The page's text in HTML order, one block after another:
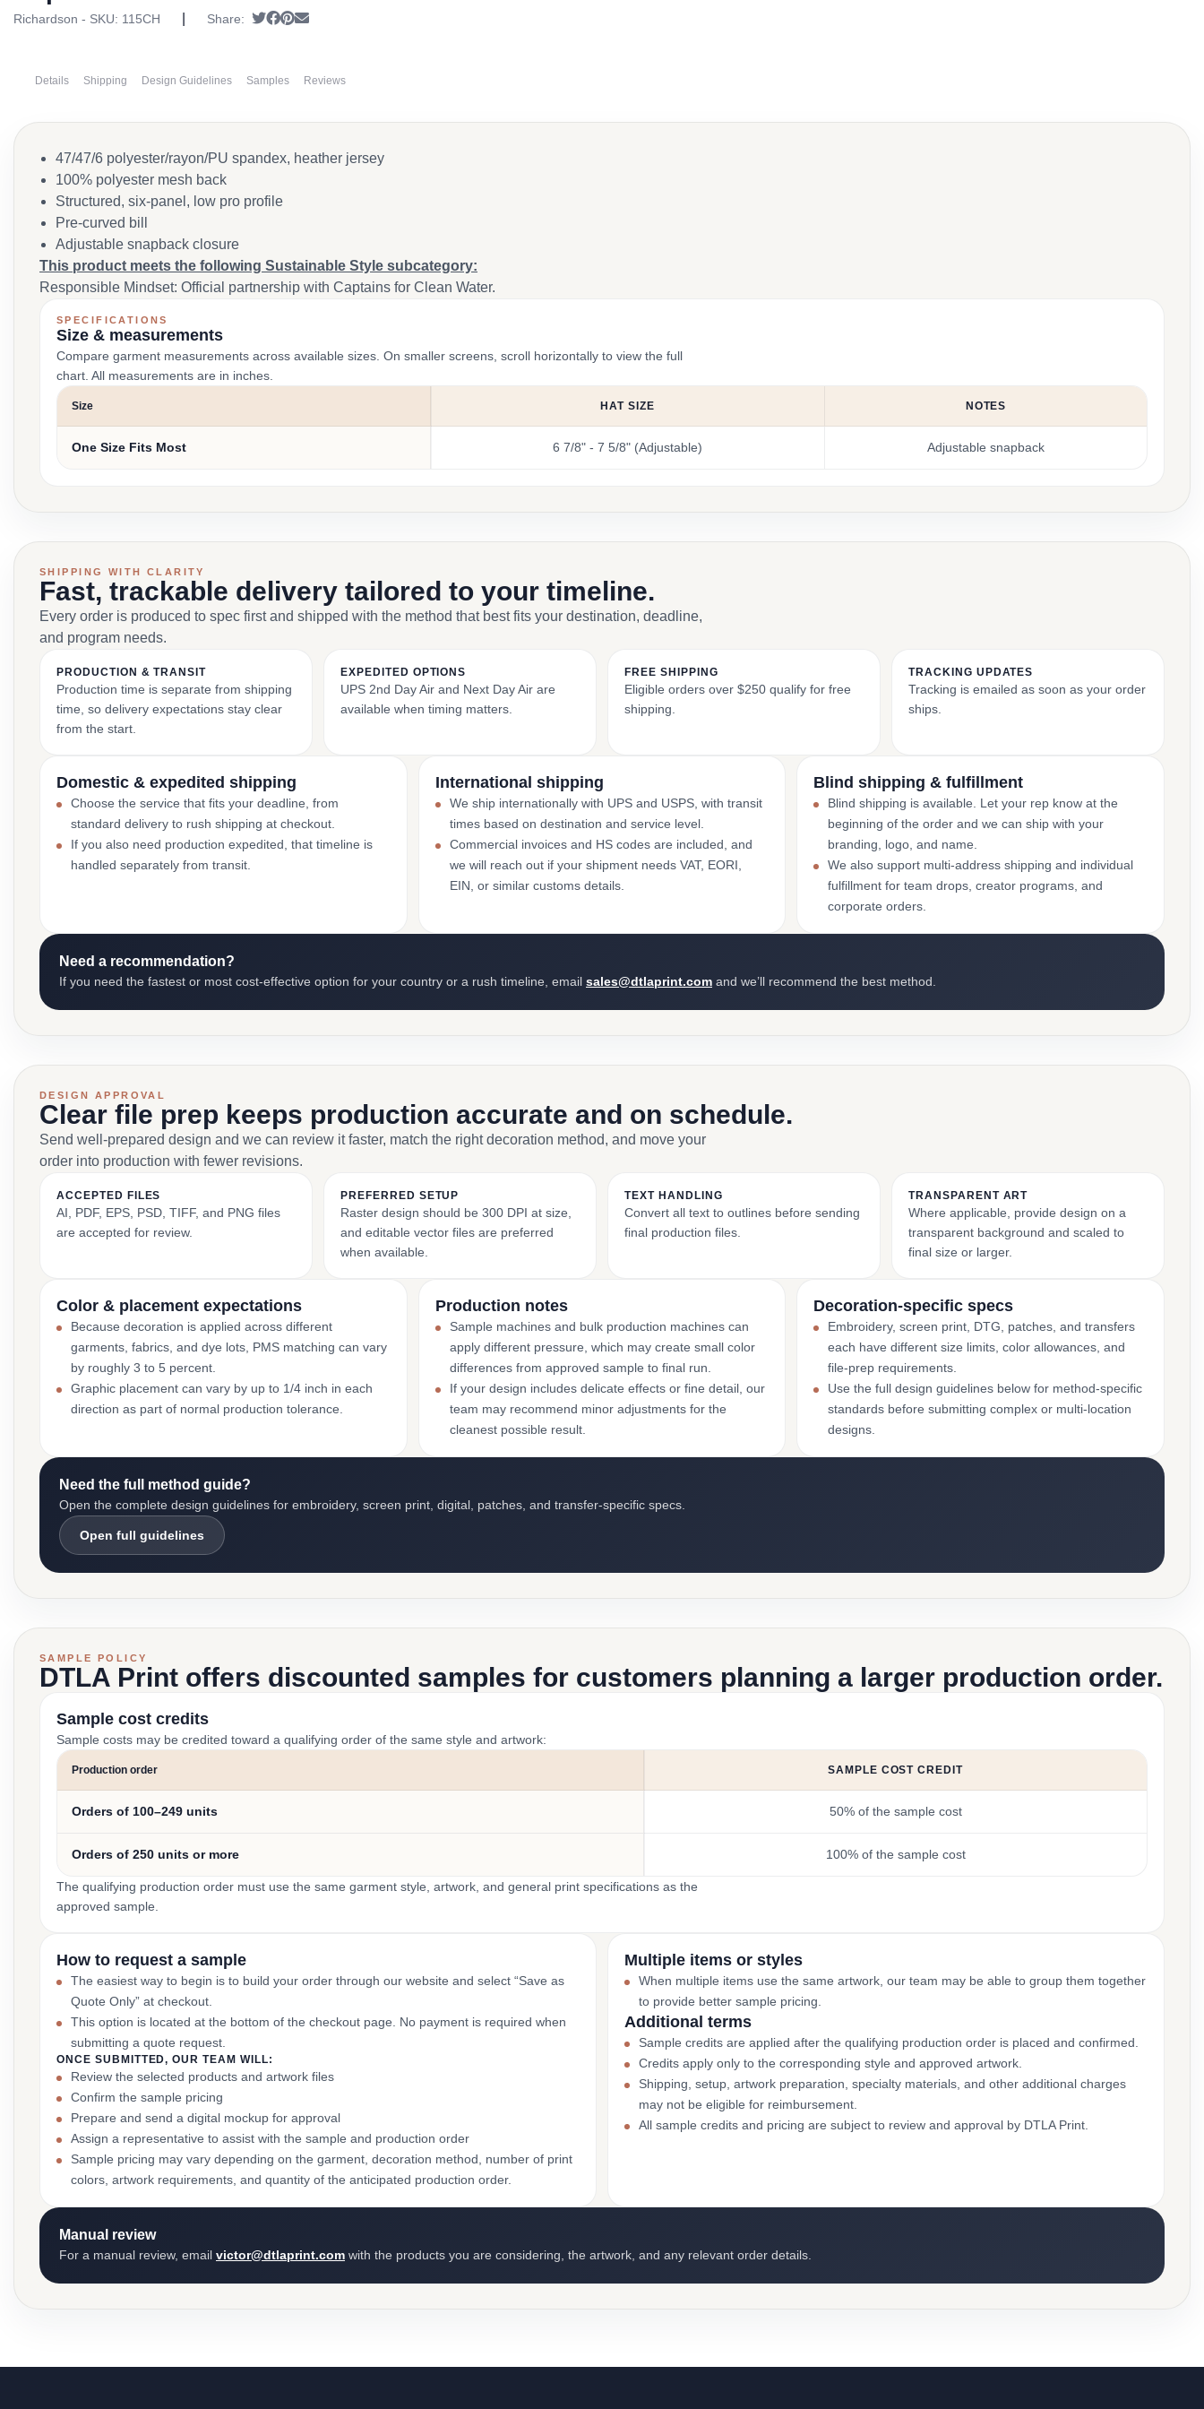
Richardson - SKU: 115CH Share: Tweet
Share on Facebook
Pin it
Details Shipping Design Guidelines Samples Reviews
47/47/6 polyester/rayon/PU spandex, heather jersey
100% polyester mesh back
Structured, six-panel, low pro profile
Pre-curved bill
Adjustable snapback closure
This product meets the following Sustainable Style subcategory:
Responsible Mindset: Official partnership with Captains for Clean Water.
SPECIFICATIONS
Size & measurements
Compare garment measurements across available sizes. On smaller screens, scroll horizontally to view the full
chart. All measurements are in inches.
Size HAT SIZE NOTES
One Size Fits Most 6 7/8" - 7 5/8" (Adjustable) Adjustable snapback
SHIPPING WITH CLARITY
Fast, trackable delivery tailored to your timeline.
Every order is produced to spec first and shipped with the method that best fits your destination, deadline,
and program needs.
PRODUCTION & TRANSIT
Production time is separate from shipping
time, so delivery expectations stay clear
from the start.
EXPEDITED OPTIONS
UPS 2nd Day Air and Next Day Air are
available when timing matters.
FREE SHIPPING
Eligible orders over $250 qualify for free
shipping.
TRACKING UPDATES
Tracking is emailed as soon as your order
ships.
Domestic & expedited shipping
Choose the service that fits your deadline, from
standard delivery to rush shipping at checkout.
If you also need production expedited, that timeline is
handled separately from transit.
International shipping
We ship internationally with UPS and USPS, with transit
times based on destination and service level.
Commercial invoices and HS codes are included, and
we will reach out if your shipment needs VAT, EORI,
EIN, or similar customs details.
Blind shipping & fulfillment
Blind shipping is available. Let your rep know at the
beginning of the order and we can ship with your
branding, logo, and name.
We also support multi-address shipping and individual
fulfillment for team drops, creator programs, and
corporate orders.
Need a recommendation?
If you need the fastest or most cost-effective option for your country or a rush timeline, email sales@dtlaprint.com and we’ll recommend the best method.
DESIGN APPROVAL
Clear file prep keeps production accurate and on schedule.
Send well-prepared design and we can review it faster, match the right decoration method, and move your
order into production with fewer revisions.
ACCEPTED FILES
AI, PDF, EPS, PSD, TIFF, and PNG files
are accepted for review.
PREFERRED SETUP
Raster design should be 300 DPI at size,
and editable vector files are preferred
when available.
TEXT HANDLING
Convert all text to outlines before sending
final production files.
TRANSPARENT ART
Where applicable, provide design on a
transparent background and scaled to
final size or larger.
Color & placement expectations
Because decoration is applied across different
garments, fabrics, and dye lots, PMS matching can vary
by roughly 3 to 5 percent.
Graphic placement can vary by up to 1/4 inch in each
direction as part of normal production tolerance.
Production notes
Sample machines and bulk production machines can
apply different pressure, which may create small color
differences from approved sample to final run.
If your design includes delicate effects or fine detail, our
team may recommend minor adjustments for the
cleanest possible result.
Decoration-specific specs
Embroidery, screen print, DTG, patches, and transfers
each have different size limits, color allowances, and
file-prep requirements.
Use the full design guidelines below for method-specific
standards before submitting complex or multi-location
designs.
Need the full method guide?
Open the complete design guidelines for embroidery, screen print, digital, patches, and transfer-specific specs.
Open full guidelines
SAMPLE POLICY
DTLA Print offers discounted samples for customers planning a larger production order.
Sample cost credits
Sample costs may be credited toward a qualifying order of the same style and artwork:
Production order SAMPLE COST CREDIT
Orders of 100–249 units 50% of the sample cost
Orders of 250 units or more 100% of the sample cost
The qualifying production order must use the same garment style, artwork, and general print specifications as the
approved sample.
How to request a sample
The easiest way to begin is to build your order through our website and select “Save as
Quote Only” at checkout.
This option is located at the bottom of the checkout page. No payment is required when
submitting a quote request.
ONCE SUBMITTED, OUR TEAM WILL:
Review the selected products and artwork files
Confirm the sample pricing
Prepare and send a digital mockup for approval
Assign a representative to assist with the sample and production order
Sample pricing may vary depending on the garment, decoration method, number of print
colors, artwork requirements, and quantity of the anticipated production order.
Multiple items or styles
When multiple items use the same artwork, our team may be able to group them together
to provide better sample pricing.
Additional terms
Sample credits are applied after the qualifying production order is placed and confirmed.
Credits apply only to the corresponding style and approved artwork.
Shipping, setup, artwork preparation, specialty materials, and other additional charges
may not be eligible for reimbursement.
All sample credits and pricing are subject to review and approval by DTLA Print.
Manual review
For a manual review, email victor@dtlaprint.com with the products you are considering, the artwork, and any relevant order details.